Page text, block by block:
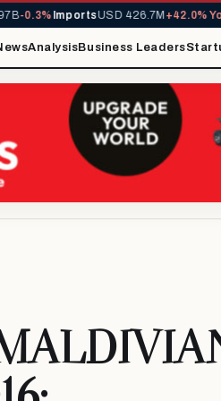
-0.3%ImportsUSD 426.7M+42.0% YoY
AnalysisBusiness Leaders